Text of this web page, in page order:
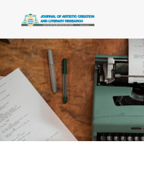
Journal of Artistic